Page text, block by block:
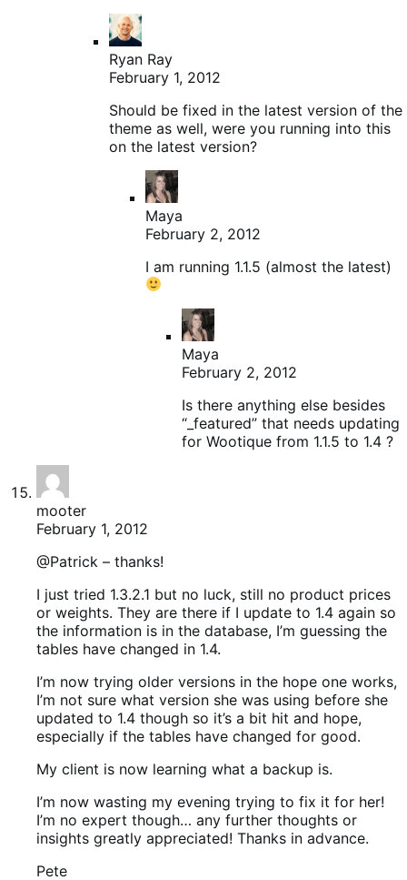
Ryan Ray
February 1, 2012
Should be fixed in the latest version of the
theme as well, were you running into this
on the latest version?
Maya
February 2, 2012
I am running 1.1.5 (almost the latest)
Maya
February 2, 2012
Is there anything else besides
“_featured” that needs updating
for Wootique from 1.1.5 to 1.4 ?
mooter
February 1, 2012
@Patrick – thanks!
I just tried 1.3.2.1 but no luck, still no product prices
or weights. They are there if I update to 1.4 again so
the information is in the database, I’m guessing the
tables have changed in 1.4.
I’m now trying older versions in the hope one works,
I’m not sure what version she was using before she
updated to 1.4 though so it’s a bit hit and hope,
especially if the tables have changed for good.
My client is now learning what a backup is.
I’m now wasting my evening trying to fix it for her!
I’m no expert though… any further thoughts or
insights greatly appreciated! Thanks in advance.
Pete